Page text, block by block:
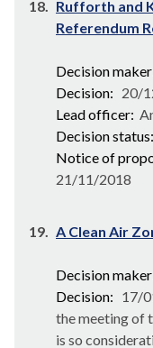
18. Rufforth and
Referendum
Decision
Decision: 20/
Lead officer:
Decision status:
Notice of
21/11/2018
19. A Clean Air
Decision
Decision: 17/
the meeting of
is so